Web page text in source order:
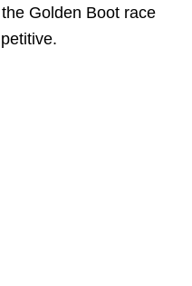
Golden Boot race